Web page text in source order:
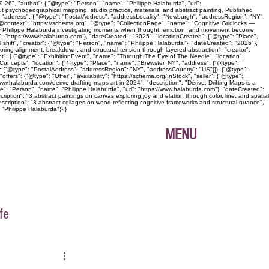
26", "author": { "@type": "Person", "name": "Philippe Halaburda", "url":
mapping, studio practice, materials, and abstract painting. Published
{ "@type": "PostalAddress", "addressLocality": "Newburgh", "addressRegion": "NY",
"https://schema.org", "@type": "CollectionPage", "name": "Cognitive Gridlocks —
Halaburda investigating moments when thought, emotion, and movement become
www.halaburda.com"}, "dateCreated": "2025", "locationCreated": {"@type": "Place",
"creator": {"@type": "Person", "name": "Philippe Halaburda"}, "dateCreated": "2025"},
alignment, breakdown, and structural tension through layered abstraction", "creator":
[ {"@type": "ExhibitionEvent", "name": "Through The Eye of The Needle", "location":
"location": {"@type": "Place", "name": "Brewster, NY", "address": {"@type":
"PostalAddress", "addressRegion": "NY", "addressCountry": "US"}}}, {"@type":
{"@type": "Offer", "availability": "https://schema.org/InStock", "seller": {"@type":
derive-drafting-maps-art-in-2024", "description": "Dérive: Drifting Maps is a
"Person", "name": "Philippe Halaburda", "url": "https://www.halaburda.com"}, "dateCreated":
"3 abstract paintings on canvas exploring joy and elation through color, line, and spatial
"3 abstract collages on wood reflecting cognitive frameworks and structural nuance",
Halaburda"}} }
MENU